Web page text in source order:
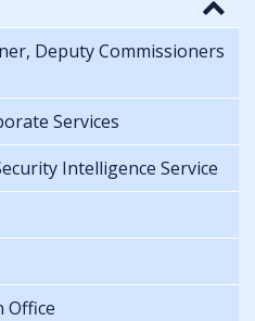
Deputy Commissioners
Services
Intelligence Service
Office